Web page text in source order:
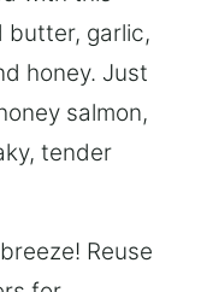
butter, garlic,
honey. Just
salmon,
tender
Reuse